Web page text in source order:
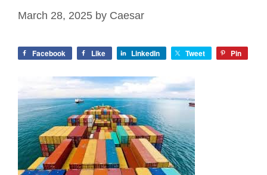
March 28, 2025 by Caesar
Facebook Like LinkedIn Tweet Pin